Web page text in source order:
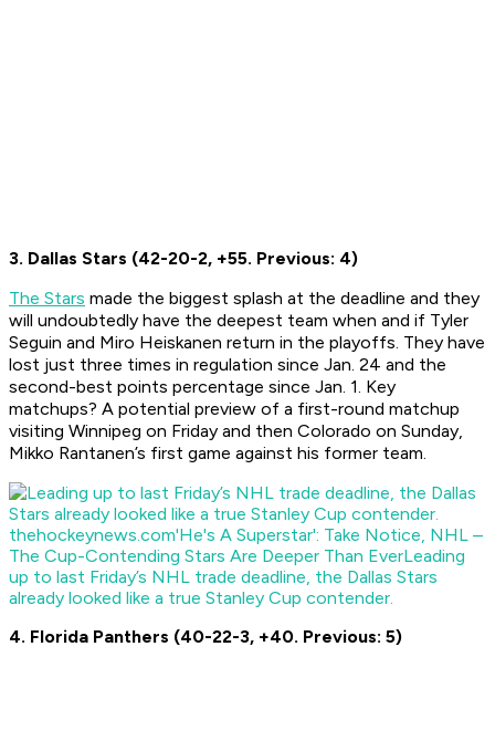
3. Dallas Stars (42-20-2, +55. Previous: 4)
The Stars made the biggest splash at the deadline and they
will undoubtedly have the deepest team when and if Tyler
Seguin and Miro Heiskanen return in the playoffs. They have
lost just three times in regulation since Jan. 24 and the
second-best points percentage since Jan. 1. Key
matchups? A potential preview of a first-round matchup
visiting Winnipeg on Friday and then Colorado on Sunday,
Mikko Rantanen’s first game against his former team.
thehockeynews.com'He's A Superstar': Take Notice, NHL –
The Cup-Contending Stars Are Deeper Than EverLeading
up to last Friday’s NHL trade deadline, the Dallas Stars
already looked like a true Stanley Cup contender.
4. Florida Panthers (40-22-3, +40. Previous: 5)